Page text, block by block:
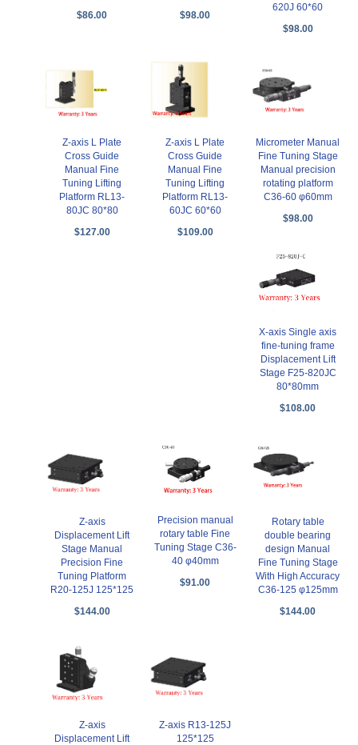
$86.00
$98.00
620J 60*60
$98.00
Z-axis L Plate
Cross Guide
Manual Fine
Tuning Lifting
Platform RL13-
80JC 80*80
$127.00
Z-axis L Plate
Cross Guide
Manual Fine
Tuning Lifting
Platform RL13-
60JC 60*60
$109.00
Micrometer Manual
Fine Tuning Stage
Manual precision
rotating platform
C36-60 φ60mm
$98.00
X-axis Single axis
fine-tuning frame
Displacement Lift
Stage F25-820JC
80*80mm
$108.00
Z-axis
Displacement Lift
Stage Manual
Precision Fine
Tuning Platform
R20-125J 125*125
$144.00
Precision manual
rotary table Fine
Tuning Stage C36-
40 φ40mm
$91.00
Rotary table
double bearing
design Manual
Fine Tuning Stage
With High Accuracy
C36-125 φ125mm
$144.00
Z-axis
Displacement Lift
Z-axis R13-125J
125*125